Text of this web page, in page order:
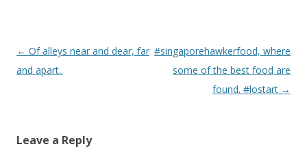
Post navigation
← Of alleys near and dear, far
and apart..
#singaporehawkerfood, where
some of the best food are
found. #lostart →
Leave a Reply